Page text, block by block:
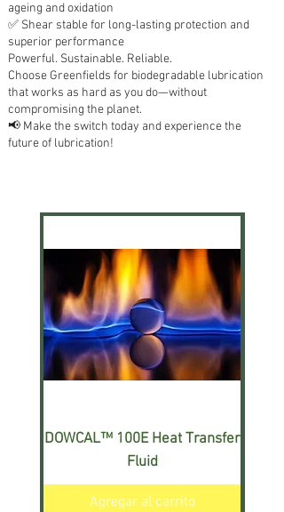
ageing and oxidation
✅ Shear stable for long-lasting protection and
superior performance
Powerful. Sustainable. Reliable.
Choose Greenfields for biodegradable lubrication
that works as hard as you do—without
compromising the planet.
📢 Make the switch today and experience the
future of lubrication!
DOWCAL™ 100E Heat Transfer
Fluid
Agregar al carrito